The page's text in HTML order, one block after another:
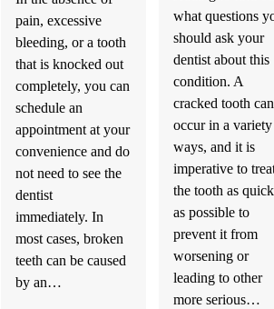
pain, excessive
bleeding, or a tooth
that is knocked out
completely, you can
schedule an
appointment at your
convenience and do
not need to see the
dentist
immediately. In
most cases, broken
teeth can be caused
by an…
what questions
should ask your
dentist about this
condition. A
cracked tooth can
occur in a
ways, and it is
imperative to
the tooth as
as possible to
prevent it from
worsening or
leading to other
more serious…